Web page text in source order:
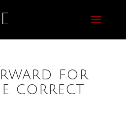
for
correct